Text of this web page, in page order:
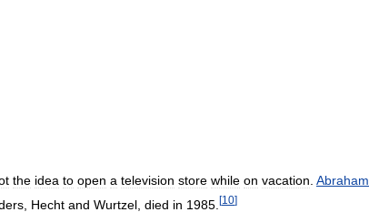
the idea to open a television store while on vacation Abraham
Hecht and Wurtzel died in 1985 [10]